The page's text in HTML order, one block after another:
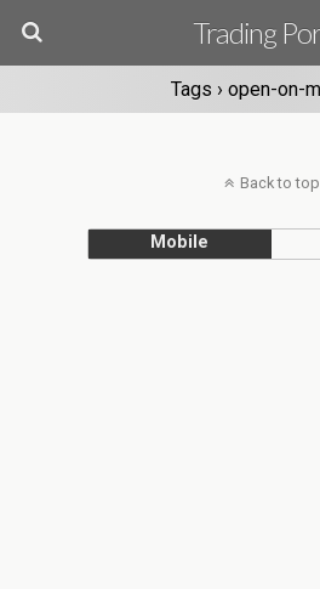
Trading
Tags › open-on-
Back to top
Mobile